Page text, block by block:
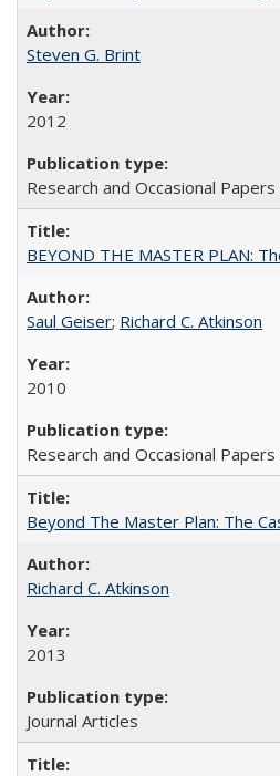
Steven G. Brint
2012
Research and Occasional Papers
BEYOND THE MASTER PLAN:
Saul Geiser; Richard C. Atkinson
2010
Research and Occasional Papers
Beyond The Master Plan: The
Richard C. Atkinson
2013
Journal Articles